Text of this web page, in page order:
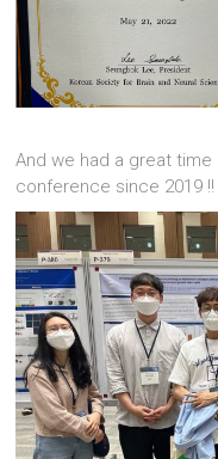
And we had a great
conference since 2019 !!